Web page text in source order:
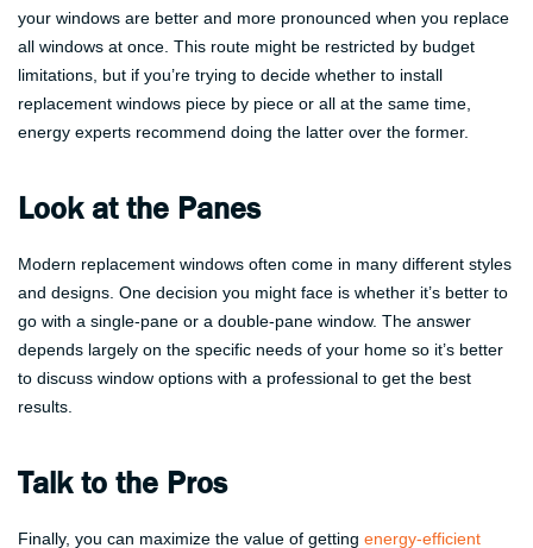
your windows are better and more pronounced when you replace
all windows at once. This route might be restricted by budget
limitations, but if you’re trying to decide whether to install
replacement windows piece by piece or all at the same time,
energy experts recommend doing the latter over the former.
Look at the Panes
Modern replacement windows often come in many different styles
and designs. One decision you might face is whether it’s better to
go with a single-pane or a double-pane window. The answer
depends largely on the specific needs of your home so it’s better
to discuss window options with a professional to get the best
results.
Talk to the Pros
Finally, you can maximize the value of getting energy-efficient